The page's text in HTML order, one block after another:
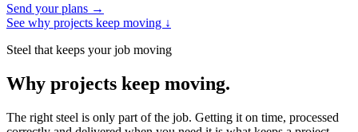
Send your plans →
See why projects keep moving ↓
Steel that keeps your job moving
Why projects keep moving.
The right steel is only part of the job. Getting it on time, processed